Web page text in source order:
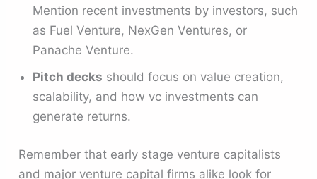
Mention recent investments by investors, such
as Fuel Venture, NexGen Ventures, or
Panache Venture.
Pitch decks should focus on value creation,
scalability, and how vc investments can
generate returns.
Remember that early stage venture capitalists
and major venture capital firms alike look for